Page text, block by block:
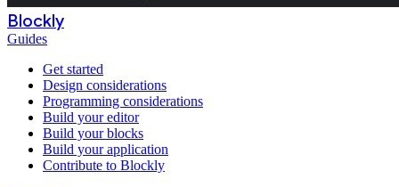
Blockly
Guides
Get started
Design considerations
Programming considerations
Build your editor
Build your blocks
Build your application
Contribute to Blockly